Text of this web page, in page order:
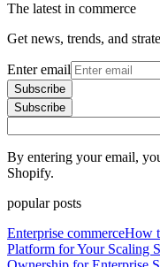
The latest in commerce
Get news, trends, and
Enter email
Subscribe
Subscribe
By entering your email,
Shopify.
popular posts
Enterprise commerceHow
Platform for Your Scaling